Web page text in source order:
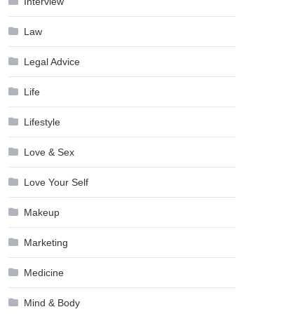
Law
Legal Advice
Life
Lifestyle
Love & Sex
Love Your Self
Makeup
Marketing
Medicine
Mind & Body